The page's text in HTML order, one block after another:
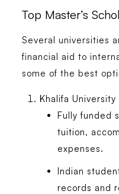
Top Master’s
Several universities
financial aid to
some of the best
Khalifa University
Fully funded
tuition,
expenses.
Indian
records and